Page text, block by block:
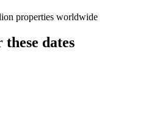
properties worldwide
dates